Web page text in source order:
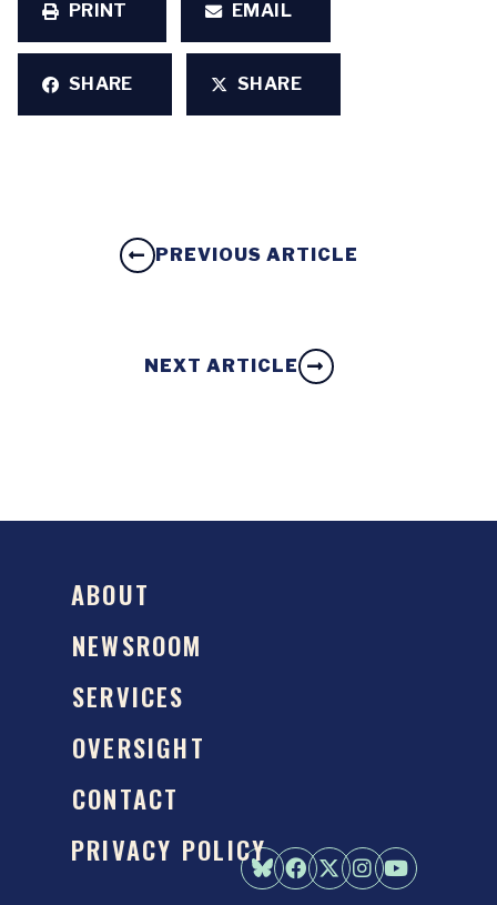
PRINT EMAIL
SHARE SHARE
PREVIOUS ARTICLE
NEXT ARTICLE
ABOUT
NEWSROOM
SERVICES
OVERSIGHT
CONTACT
PRIVACY POLICY